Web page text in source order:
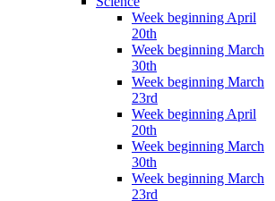
Week beginning April
20th
Week beginning March
30th
Week beginning March
23rd
Week beginning April
20th
Week beginning March
30th
Week beginning March
23rd